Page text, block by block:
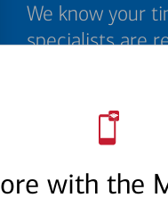
with the
We know your
specialists are
Schedule Now